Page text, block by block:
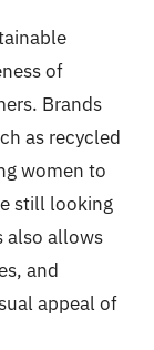
of
Brands
as recycled
women to
still looking
also allows
and
appeal of